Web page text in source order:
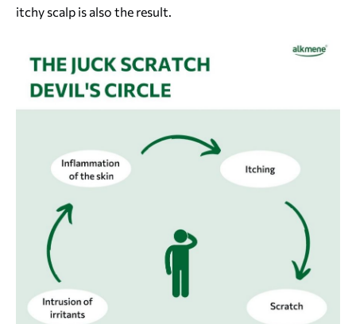
itchy scalp is also the result.